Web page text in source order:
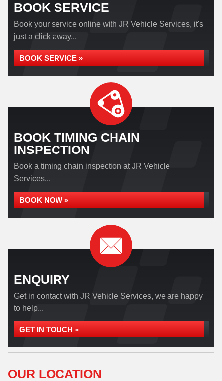
BOOK SERVICE
Book your service online with JR Vehicle Services, it's
just a click away...
BOOK SERVICE »
BOOK TIMING CHAIN
INSPECTION
Book a timing chain inspection at JR Vehicle
Services...
BOOK NOW »
ENQUIRY
Get in contact with JR Vehicle Services, we are happy
to help...
GET IN TOUCH »
OUR LOCATION